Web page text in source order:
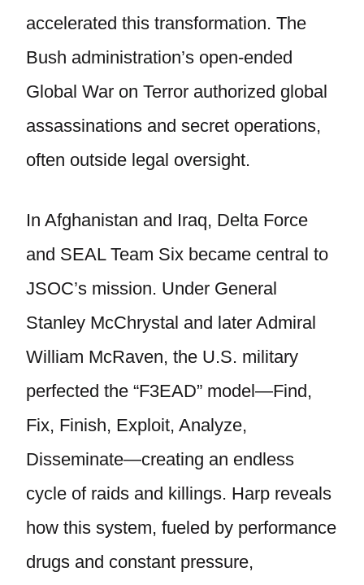
accelerated this transformation. The
Bush administration’s open-ended
Global War on Terror authorized global
assassinations and secret operations,
often outside legal oversight.
In Afghanistan and Iraq, Delta Force
and SEAL Team Six became central to
JSOC’s mission. Under General
Stanley McChrystal and later Admiral
William McRaven, the U.S. military
perfected the “F3EAD” model—Find,
Fix, Finish, Exploit, Analyze,
Disseminate—creating an endless
cycle of raids and killings. Harp reveals
how this system, fueled by performance
drugs and constant pressure,